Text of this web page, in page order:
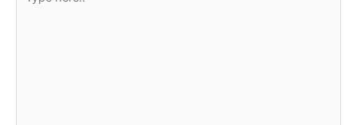
here..